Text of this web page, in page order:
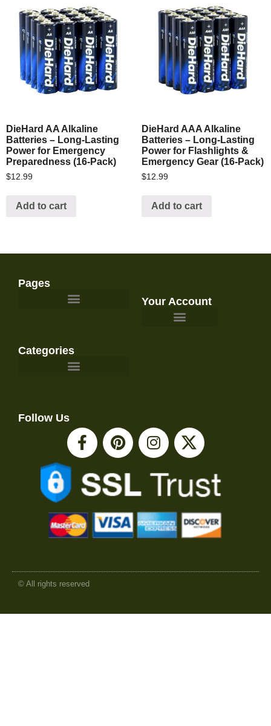
DieHard AA Alkaline
Batteries – Long-Lasting
Power for Emergency
Preparedness (16-Pack)
$12.99
Add to cart
DieHard AAA Alkaline
Batteries – Long-Lasting
Power for Flashlights &
Emergency Gear (16-Pack)
$12.99
Add to cart
Pages
Your Account
Categories
Follow Us
© All rights reserved